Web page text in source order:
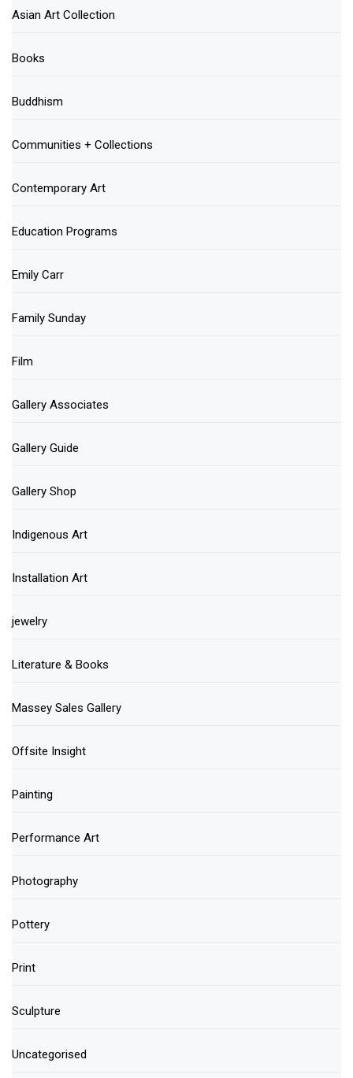
Asian Art Collection
Books
Buddhism
Communities + Collections
Contemporary Art
Education Programs
Emily Carr
Family Sunday
Film
Gallery Associates
Gallery Guide
Gallery Shop
Indigenous Art
Installation Art
jewelry
Literature & Books
Massey Sales Gallery
Offsite Insight
Painting
Performance Art
Photography
Pottery
Print
Sculpture
Uncategorised